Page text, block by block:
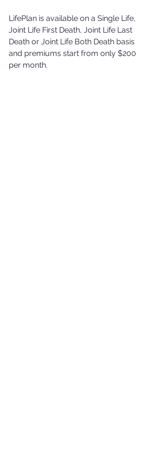
LifePlan is available on a Single Life,
Joint Life First Death, Joint Life Last
Death or Joint Life Both Death basis
and premiums start from only $200
per month.